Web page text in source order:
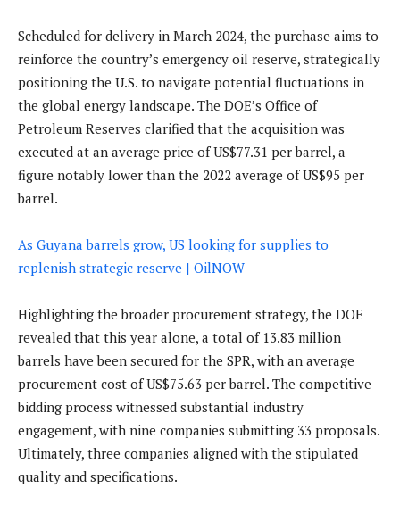
Scheduled for delivery in March 2024, the purchase aims to
reinforce the country’s emergency oil reserve, strategically
positioning the U.S. to navigate potential fluctuations in
the global energy landscape. The DOE’s Office of
Petroleum Reserves clarified that the acquisition was
executed at an average price of US$77.31 per barrel, a
figure notably lower than the 2022 average of US$95 per
barrel.
As Guyana barrels grow, US looking for supplies to
replenish strategic reserve | OilNOW
Highlighting the broader procurement strategy, the DOE
revealed that this year alone, a total of 13.83 million
barrels have been secured for the SPR, with an average
procurement cost of US$75.63 per barrel. The competitive
bidding process witnessed substantial industry
engagement, with nine companies submitting 33 proposals.
Ultimately, three companies aligned with the stipulated
quality and specifications.